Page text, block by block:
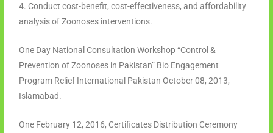
4. Conduct cost-benefit, cost-effectiveness, and affordability
analysis of Zoonoses interventions.
One Day National Consultation Workshop “Control &
Prevention of Zoonoses in Pakistan” Bio Engagement
Program Relief International Pakistan October 08, 2013,
Islamabad.
One February 12, 2016, Certificates Distribution Ceremony